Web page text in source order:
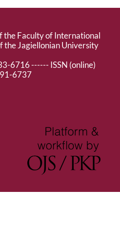
the Faculty of International
the Jagiellonian University
6716 ------ ISSN (online)
6737